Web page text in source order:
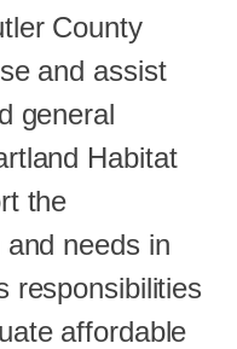
County
and assist
general
Habitat
the
needs in
responsibilities
affordable